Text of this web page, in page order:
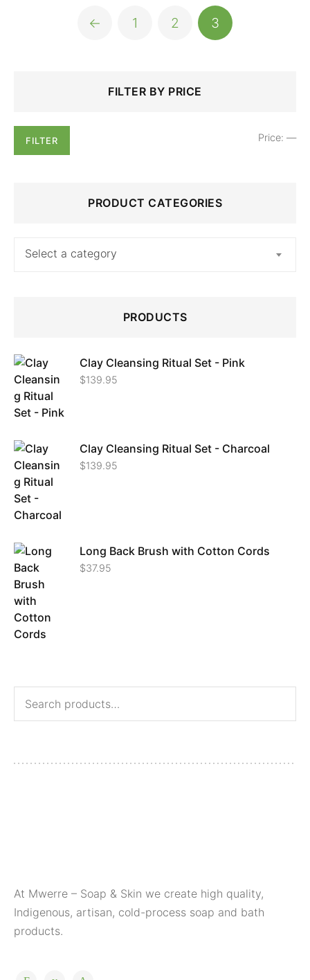
← 1 2 3
FILTER BY PRICE
FILTER Price: —
PRODUCT CATEGORIES
Select a category
PRODUCTS
Clay Cleansing Ritual Set - Pink
$139.95
Clay Cleansing Ritual Set - Charcoal
$139.95
Long Back Brush with Cotton Cords
$37.95
At Mwerre – Soap & Skin we create high quality,
Indigenous, artisan, cold-process soap and bath
products.